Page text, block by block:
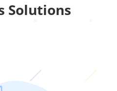
Solutions